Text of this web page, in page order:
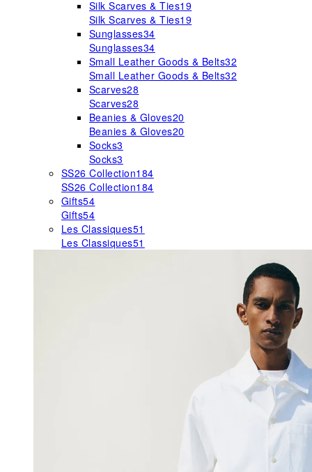
Silk Scarves & Ties19
Silk Scarves & Ties19
Sunglasses34
Sunglasses34
Small Leather Goods & Belts32
Small Leather Goods & Belts32
Scarves28
Scarves28
Beanies & Gloves20
Beanies & Gloves20
Socks3
Socks3
SS26 Collection184
SS26 Collection184
Gifts54
Gifts54
Les Classiques51
Les Classiques51